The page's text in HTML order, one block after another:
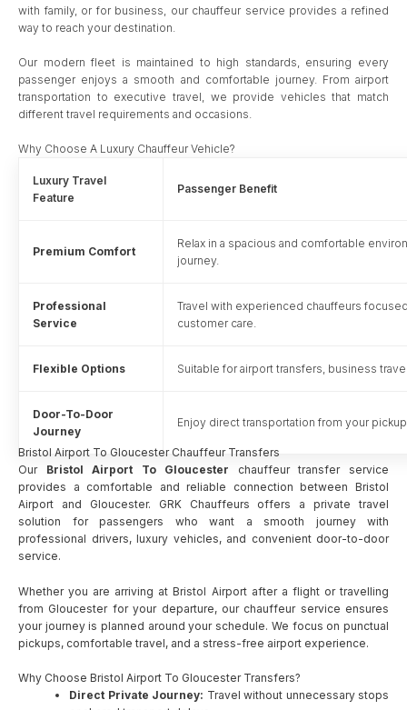
with family, or for business, our chauffeur service provides a refined
way to reach your destination.
Our modern fleet is maintained to high standards, ensuring every
passenger enjoys a smooth and comfortable journey. From airport
transportation to executive travel, we provide vehicles that match
different travel requirements and occasions.
Why Choose A Luxury Chauffeur Vehicle?
Luxury Travel
Feature
Passenger Benefit
Premium Comfort
Relax in a spacious and comfortable
journey.
Professional
Service
Travel with experienced chauffeurs
customer care.
Flexible Options Suitable for airport transfers, business
Door-To-Door
Journey
Enjoy direct transportation from your
Bristol Airport To Gloucester Chauffeur Transfers
Our Bristol Airport To Gloucester chauffeur transfer service
provides a comfortable and reliable connection between Bristol
Airport and Gloucester. GRK Chauffeurs offers a private travel
solution for passengers who want a smooth journey with
professional drivers, luxury vehicles, and convenient door-to-door
service.
Whether you are arriving at Bristol Airport after a flight or travelling
from Gloucester for your departure, our chauffeur service ensures
your journey is planned around your schedule. We focus on punctual
pickups, comfortable travel, and a stress-free airport experience.
Why Choose Bristol Airport To Gloucester Transfers?
Direct Private Journey: Travel without unnecessary stops